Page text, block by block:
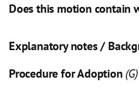
Does this motion contain
Explanatory notes /
Procedure for Adoption (G)